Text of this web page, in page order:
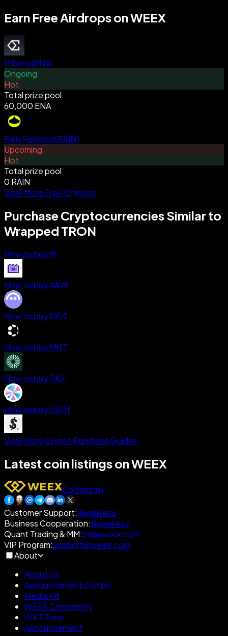
Earn Free Airdrops on WEEX
Ethena(ENA)
Ongoing
Hot
Total prize pool
60,000 ENA
Rain Protocol(RAIN)
Upcoming
Hot
Total prize pool
0 RAIN
View More Free Cryptos
Purchase Cryptocurrencies Similar to
Wrapped TRON
How to buy M
How to buy AAVE
How to buy DOT
How to buy MNT
How to buy SKY
How to buy USDf
View More Crypto Purchase Guides
Latest coin listings on WEEX
Community
Customer Support:@weikecs
Business Cooperation:@weikecs
Quant Trading & MM:bd@weex.com
VIP Program:support@weex.com
About
About Us
Announcement Center
Media Kit
WEEX Community
WXT Zone
Announcement